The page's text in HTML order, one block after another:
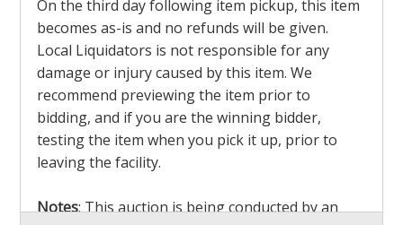
On the third day following item pickup, this item
becomes as-is and no refunds will be given.
Local Liquidators is not responsible for any
damage or injury caused by this item. We
recommend previewing the item prior to
bidding, and if you are the winning bidder,
testing the item when you pick it up, prior to
leaving the facility.
Notes: This auction is being conducted by an